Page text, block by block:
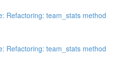
Refactoring: team_stats method
Refactoring: team_stats method